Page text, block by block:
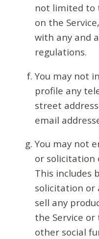
not limited to
on the
with any and
regulations.
You may not
profile any
street
email
You may not
or solicitation
This includes
solicitation or
sell any
the Service
other social